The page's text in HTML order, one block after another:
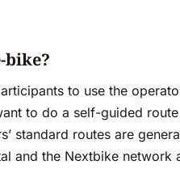
bike?
to use the
to do a self-guided
standard routes are
and the Nextbike network